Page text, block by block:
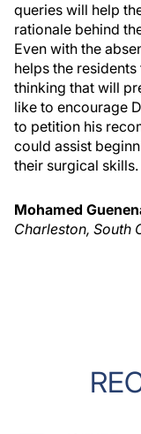
queries will help
rationale behind
Even with the
helps the
thinking that will
like to encourage
to petition his
could assist
their surgical skills.
Mohamed
Charleston, South